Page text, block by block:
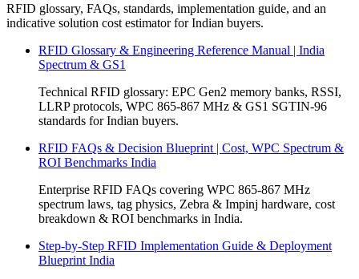
RFID glossary, FAQs, standards, implementation guide, and an
indicative solution cost estimator for Indian buyers.
RFID Glossary & Engineering Reference Manual | India
Spectrum & GS1
Technical RFID glossary: EPC Gen2 memory banks, RSSI,
LLRP protocols, WPC 865-867 MHz & GS1 SGTIN-96
standards for Indian buyers.
RFID FAQs & Decision Blueprint | Cost, WPC Spectrum &
ROI Benchmarks India
Enterprise RFID FAQs covering WPC 865-867 MHz
spectrum laws, tag physics, Zebra & Impinj hardware, cost
breakdown & ROI benchmarks in India.
Step-by-Step RFID Implementation Guide & Deployment
Blueprint India